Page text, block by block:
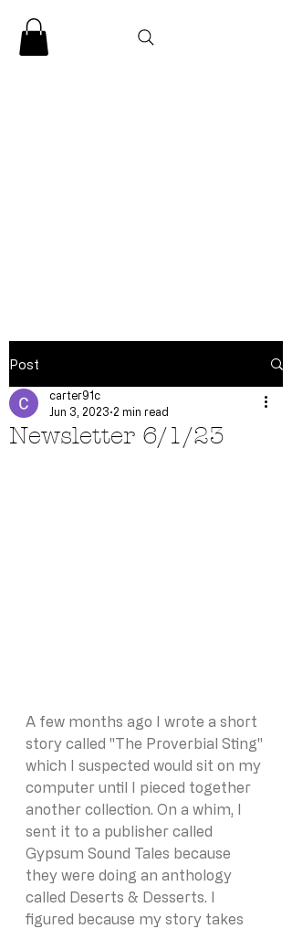
CLARENCE
Post
Newsletter 6/1/23
carter91c
Jun 3, 2023 2 min read
A few months ago I wrote a short
story called "The Proverbial Sting"
which I suspected would sit on my
computer until I pieced together
another collection. On a whim, I
sent it to a publisher called
Gypsum Sound Tales because
they were doing an anthology
called Deserts & Desserts. I
figured because my story takes